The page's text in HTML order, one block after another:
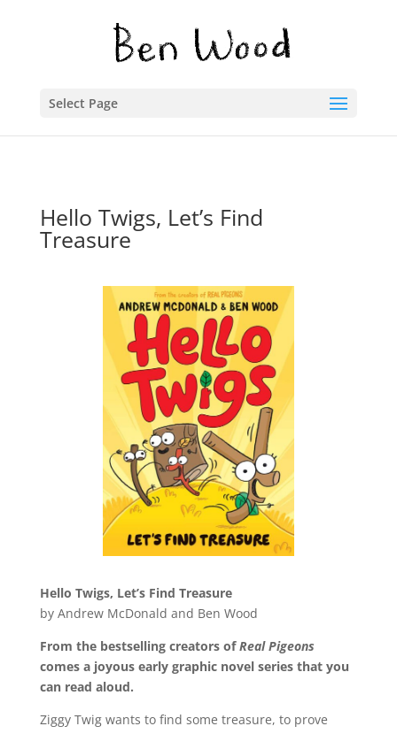
Select Page
Hello Twigs, Let’s Find
Treasure
Hello Twigs, Let’s Find Treasure
by Andrew McDonald and Ben Wood
From the bestselling creators ofReal Pigeons
comes a joyous early graphic novel series that you
can read aloud.
Ziggy Twig wants to find some treasure, to prove